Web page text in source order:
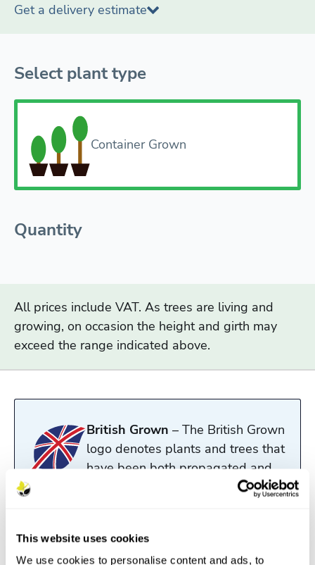
This website uses cookies
We use cookies to personalise content and ads, to
Get a delivery estimate
Select plant type
Container Grown
Quantity
All prices include VAT. As trees are living and
growing, on occasion the height and girth may
exceed the range indicated above.
British Grown – The British Grown
logo denotes plants and trees that
have been both propagated and
Read more